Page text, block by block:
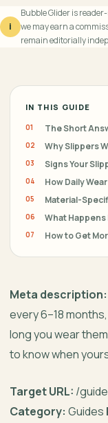
i
Bubble Glider is
we may earn a
remain editorially
IN THIS GUIDE
The Short
Why Slippers
Signs Your
How Daily
Material-
What Happens
How to Get
Meta description:
every 6–18
long you wear
to know when
Target URL: /
Category: Guides